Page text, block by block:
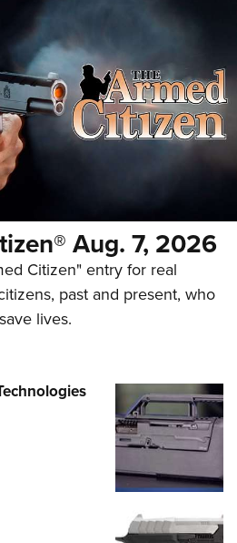
Aug. 7, 2026
Citizen" entry for real
past and present, who
lives.